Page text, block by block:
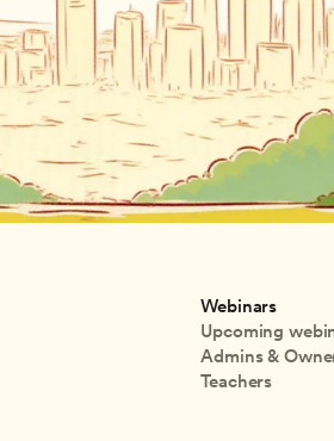
Webinars
Upcoming
Admins &
Teachers